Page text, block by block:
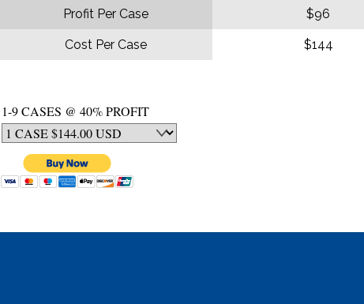
Profit Per Case
Cost Per Case
$96
$144
1-9 CASES @ 40% PROFIT